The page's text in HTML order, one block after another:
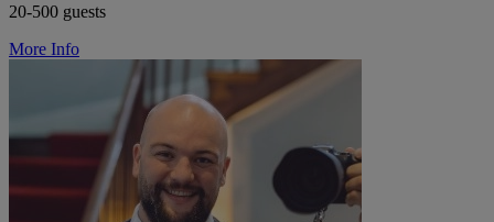
20-500 guests
More Info